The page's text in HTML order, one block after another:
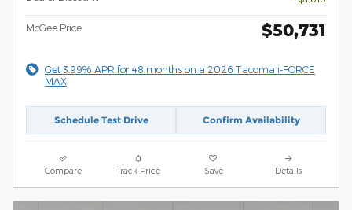
McGee Price $50,731
Get 3.99% APR for 48 months on a 2026 Tacoma i-FORCE
MAX
Schedule Test Drive Confirm Availability
Compare Track Price Save Details